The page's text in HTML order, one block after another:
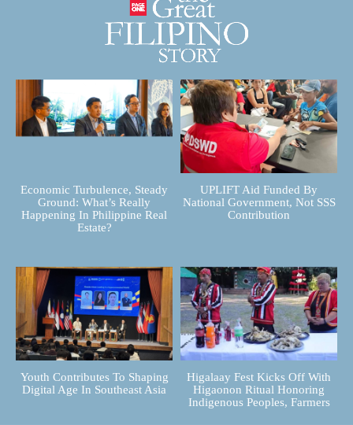
Economic Turbulence, Steady
Ground: What’s Really
Happening In Philippine Real
Estate?
UPLIFT Aid Funded By
National Government, Not SSS
Contribution
Youth Contributes To Shaping
Digital Age In Southeast Asia
Higalaay Fest Kicks Off With
Higaonon Ritual Honoring
Indigenous Peoples, Farmers